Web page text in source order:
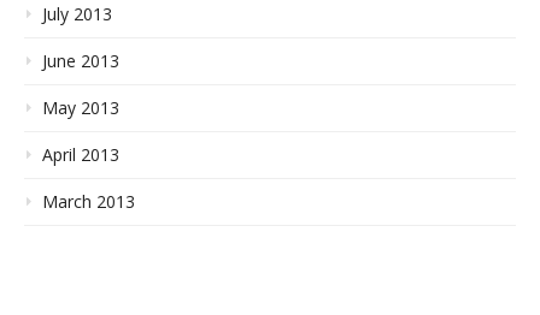
July 2013
June 2013
May 2013
April 2013
March 2013